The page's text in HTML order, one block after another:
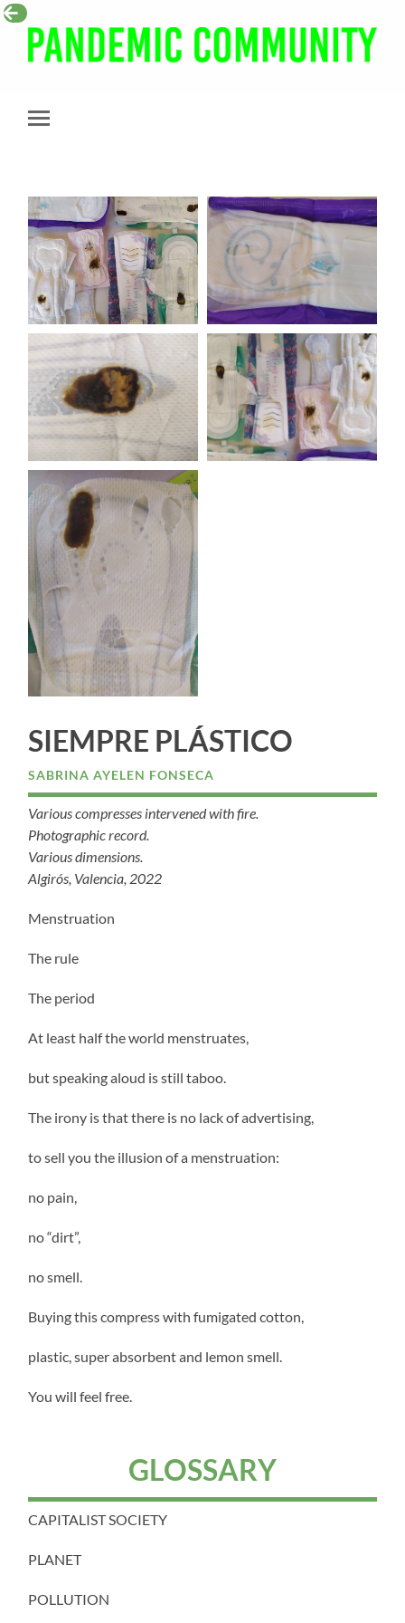
Pandemic
Toggle
SIEMPRE PLÁSTICO
SABRINA AYELEN FONSECA
Various compresses intervened with fire.
Photographic record.
Various dimensions.
Algirós, Valencia, 2022
Menstruation
The rule
The period
At least half the world menstruates,
but speaking aloud is still taboo.
The irony is that there is no lack of advertising,
to sell you the illusion of a menstruation:
no pain,
no “dirt”,
no smell.
Buying this compress with fumigated cotton,
plastic, super absorbent and lemon smell.
You will feel free.
GLOSSARY
CAPITALIST SOCIETY
PLANET
POLLUTION